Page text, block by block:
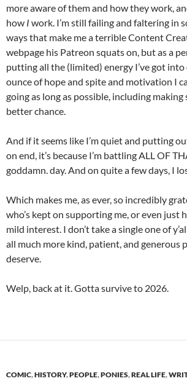
more aware of them and how they work,
how I work. I’m still failing and faltering in
ways that make me a terrible Content
webpage his Patreon squats on, but as a
putting all the (limited) energy I’ve got into
ounce of hope and spite and motivation I
going as long as possible, including making
better chance.
And if it seems like I’m quiet and putting
on end, it’s because I’m battling ALL OF
goddamn. day. And on quite a few days, I
Which makes me, as ever, so incredibly
who’s kept on supporting me, or even just
mild interest. I don’t take a single one of
all much more kind, patient, and generous
deserve.
Welp, back at it. Gotta survive to 2026.
COMIC,HISTORY,PEOPLE,PONIES,REAL LIFE,